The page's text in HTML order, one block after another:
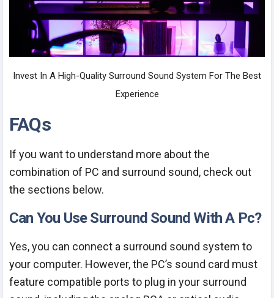
Invest In A High-Quality Surround Sound System For The Best
Experience
FAQs
If you want to understand more about the
combination of PC and surround sound, check out
the sections below.
Can You Use Surround Sound With A Pc?
Yes, you can connect a surround sound system to
your computer. However, the PC’s sound card must
feature compatible ports to plug in your surround